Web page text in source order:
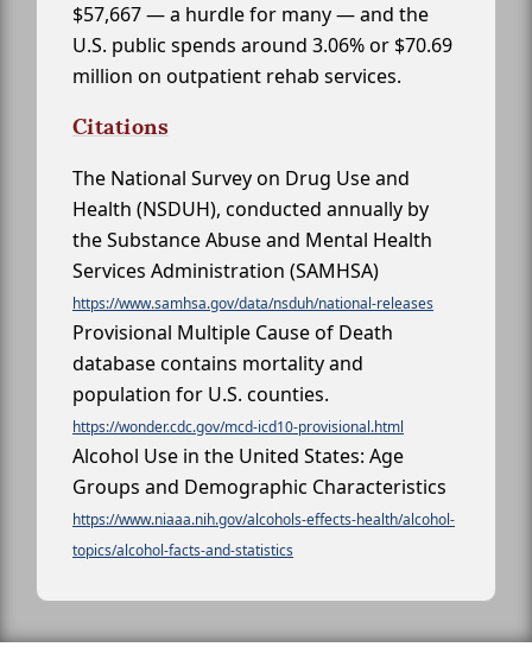
$57,667 — a hurdle for many — and the
U.S. public spends around 3.06% or $70.69
million on outpatient rehab services.
Citations
The National Survey on Drug Use and
Health (NSDUH), conducted annually by
the Substance Abuse and Mental Health
Services Administration (SAMHSA)
https://www.samhsa.gov/data/nsduh/national-releases
Provisional Multiple Cause of Death
database contains mortality and
population for U.S. counties.
https://wonder.cdc.gov/mcd-icd10-provisional.html
Alcohol Use in the United States: Age
Groups and Demographic Characteristics
https://www.niaaa.nih.gov/alcohols-effects-health/alcohol-
topics/alcohol-facts-and-statistics